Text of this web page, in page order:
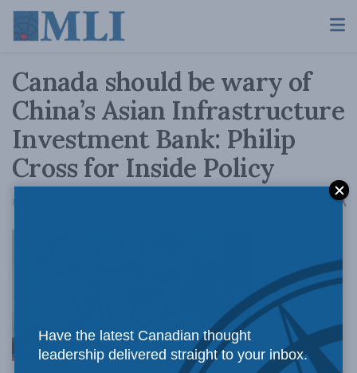
Canada should be wary of
China’s Asian Infrastructure
Investment Bank: Philip
Cross for Inside Policy
December 6, 2017 AA
By joining
Have the latest Canadian thought
leadership delivered straight to your inbox.